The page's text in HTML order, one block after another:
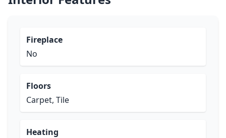
Fireplace
No
Floors
Carpet, Tile
Heating